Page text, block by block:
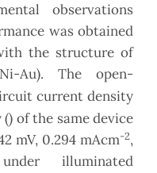
observations
was obtained
the structure of
Au). The open-
current density
of the same device
mV, 0.294 mAcm-2,
illuminated